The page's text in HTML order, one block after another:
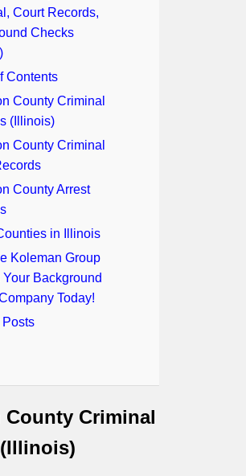
Court Records,
Checks
Contents
County Criminal
(Illinois)
County Criminal
County Arrest
in Illinois
Koleman Group
Your Background
Today!
Posts
County Criminal